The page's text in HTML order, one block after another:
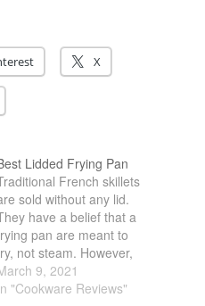
September 2019
August 2019
All Clad
Articles
Baumalu
Bourgeat
Coffee
X
Lidded Frying Pan
French skillets
sold without any lid.
have a belief that a
pan are meant to
not steam. However,
does not mean that a
frying pan is bad.
9, 2021
"Cookware Reviews"